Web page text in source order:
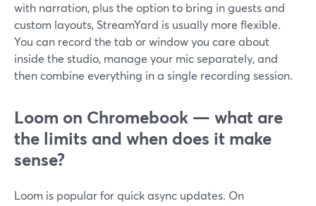
with narration, plus the option to bring in guests and
custom layouts, StreamYard is usually more flexible.
You can record the tab or window you care about
inside the studio, manage your mic separately, and
then combine everything in a single recording session.
Loom on Chromebook — what are
the limits and when does it make
sense?
Loom is popular for quick async updates. On